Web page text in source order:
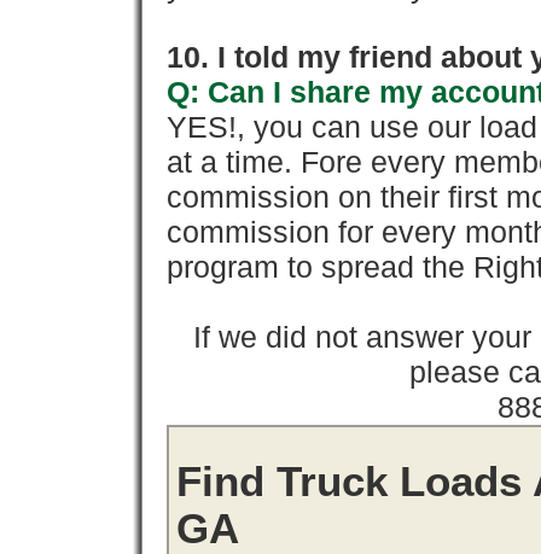
10. I told my friend about
Q: Can I share my
YES!, you can use our
at a time. Fore every
commission on their first
commission for every
program to spread the
If we did not answer
please
Find Truck Loads
GA